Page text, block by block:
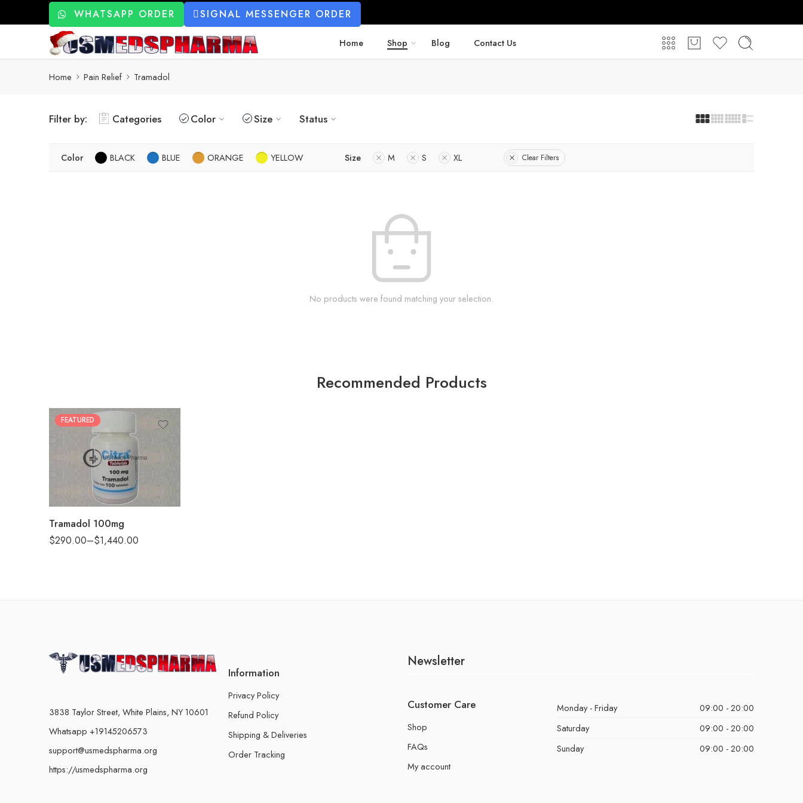
WHATSAPP ORDER SIGNAL MESSENGER ORDER
Home Shop Blog Contact Us
Home Pain Relief Tramadol
Filter by: Categories Color Size Status
Color BLACK BLUE ORANGE YELLOW Size M S XL Clear Filters
No products were found matching your selection.
Recommended Products
FEATURED
Tramadol 100mg
$290.00–$1,440.00
60
90
3838 Taylor Street, White Plains, NY 10601
Whatsapp +19145206573
support@usmedspharma.org
https://usmedspharma.org
Information
Privacy Policy
Refund Policy
Shipping & Deliveries
Order Tracking
Newsletter
Customer Care
Shop
FAQs
My account
Monday - Friday
09:00 - 20:00
Saturday
09:00 - 20:00
Sunday
09:00 - 20:00